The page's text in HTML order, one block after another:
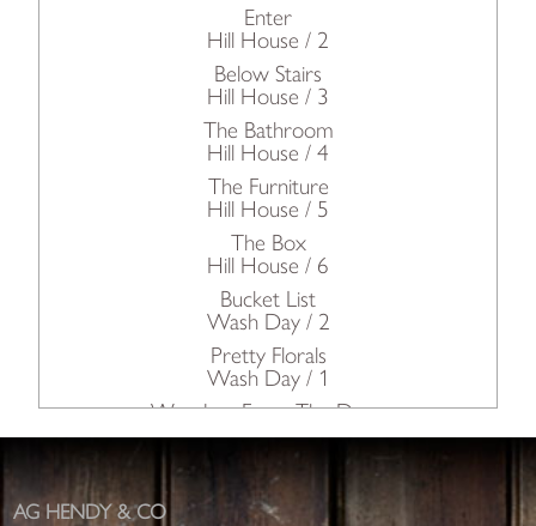
Enter
Hill House / 2
Below Stairs
Hill House / 3
The Bathroom
Hill House / 4
The Furniture
Hill House / 5
The Box
Hill House / 6
Bucket List
Wash Day / 2
Pretty Florals
Wash Day / 1
Wonders From The Deep
Oh Rupert!
The Kitchen / Petworth House
The Dairy & The Pastry / Petworth House
AG HENDY & CO